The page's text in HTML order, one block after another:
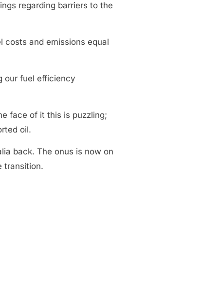
regarding barriers to the
costs and emissions equal
our fuel efficiency
face of it this is puzzling;
oil.
back. The onus is now on
transition.